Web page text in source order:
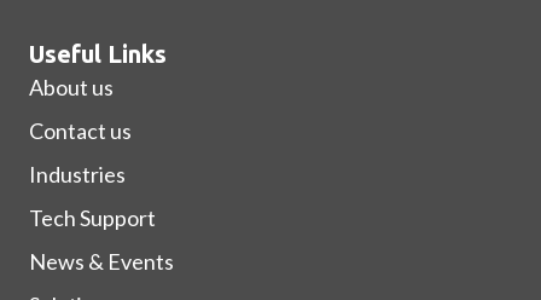
Useful Links
About us
Contact us
Industries
Tech Support
News & Events